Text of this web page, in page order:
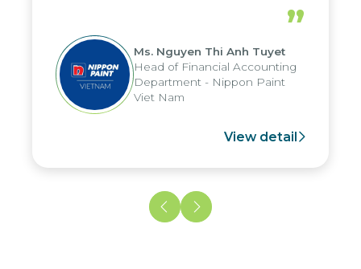
periods, and report submission were
reduced by up to seven days, enabling
us to fully leverage the strengths of
the group's analytical reporting system
and apply it across various operations
and units.
”
Ms. Nguyen Thi Anh Tuyet
Head of Financial Accounting
Department - Nippon Paint
Viet Nam
View detail